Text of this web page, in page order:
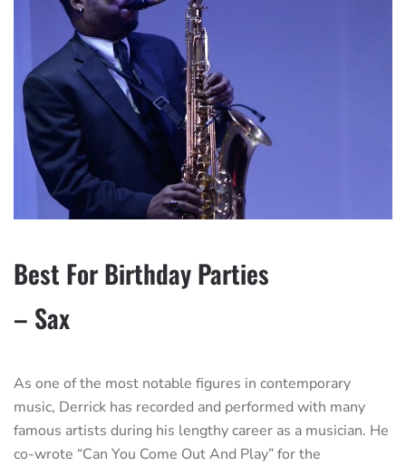
Best For Birthday Parties
– Sax
As one of the most notable figures in contemporary
music, Derrick has recorded and performed with many
famous artists during his lengthy career as a musician. He
co-wrote “Can You Come Out And Play” for the